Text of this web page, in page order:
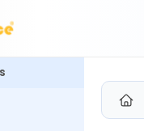
download content
Passcode (OTP) to your